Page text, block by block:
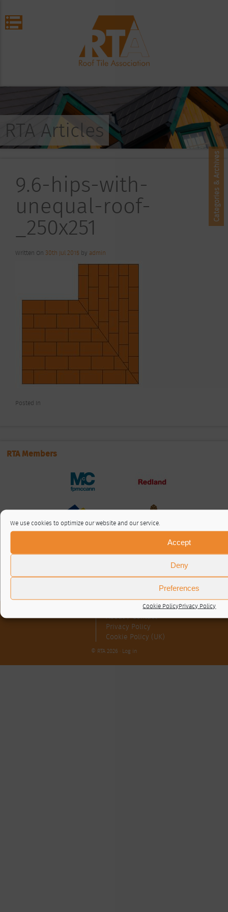
We use cookies to optimize our website and our service.
Accept
Deny
Preferences
Cookie PolicyPrivacy Policy
RTA Articles
9.6-hips-with-
unequal-roof-
_250x251
Written On 30th Jul 2015 by admin
Posted In
Categories & Archives
RTA Members
About / Contact
Privacy Policy
Cookie Policy (UK)
© RTA 2026 · Log in